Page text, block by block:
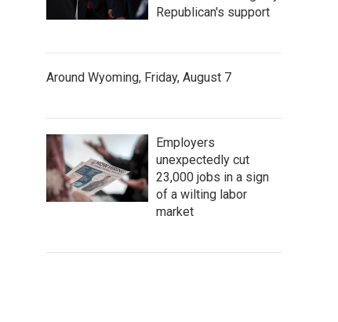
Republican's support
Around Wyoming, Friday, August 7
Employers
unexpectedly cut
23,000 jobs in a sign
of a wilting labor
market